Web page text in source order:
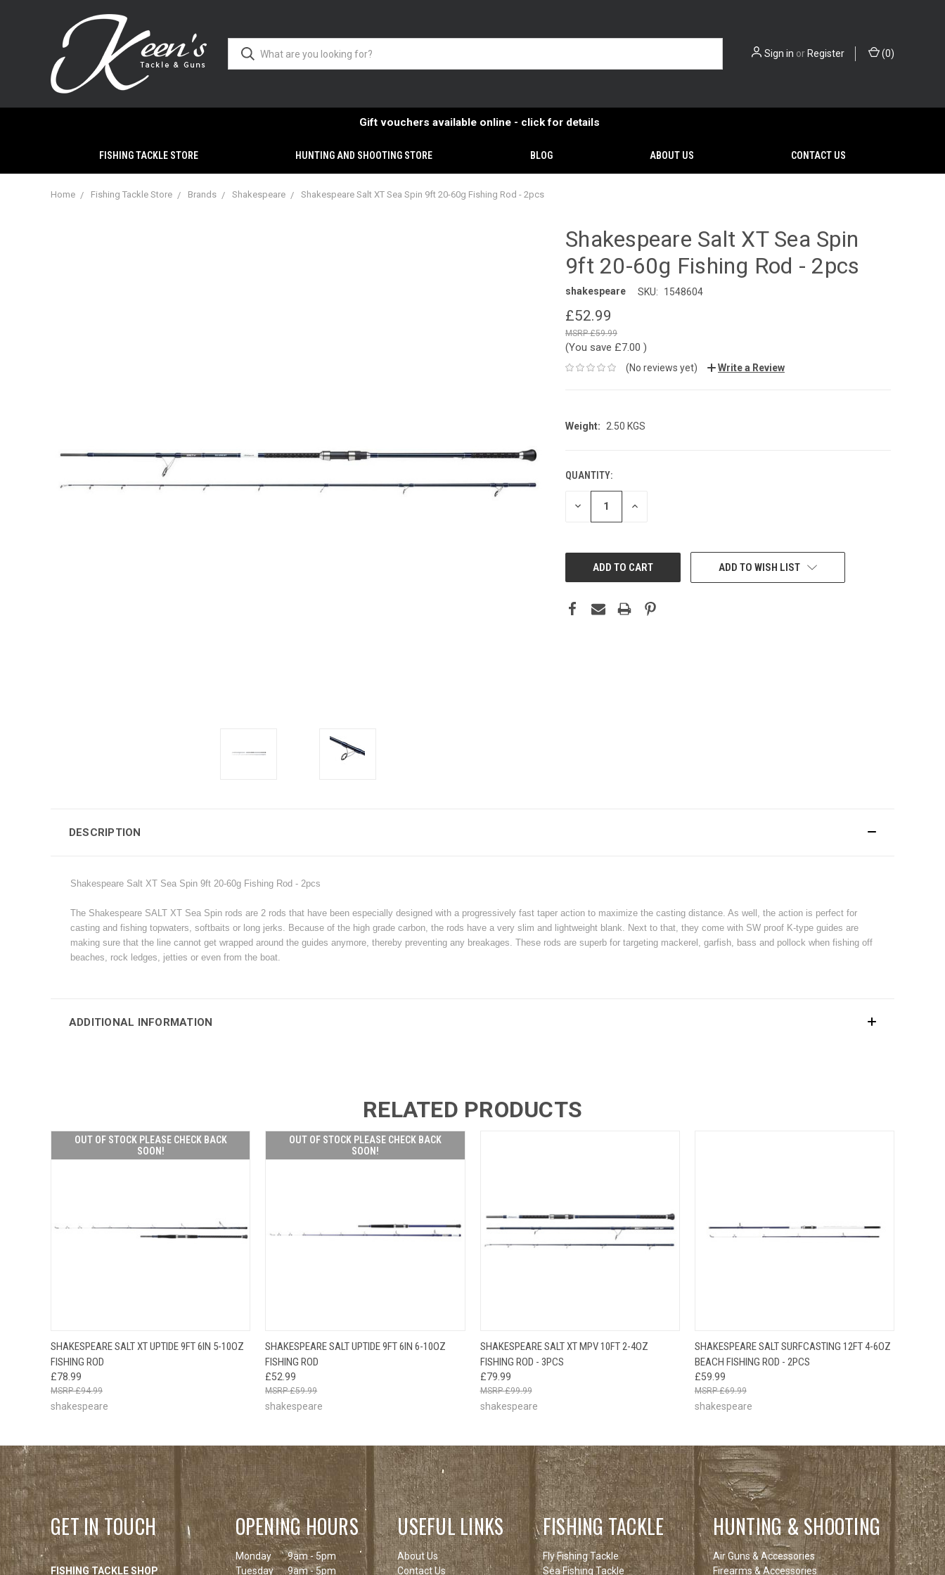
Sign in or Register (0)
Gift vouchers available online - click for details
FISHING TACKLE STORE HUNTING AND SHOOTING STORE BLOG ABOUT US CONTACT US
Home Fishing Tackle Store Brands Shakespeare Shakespeare Salt XT Sea Spin 9ft 20-60g Fishing Rod - 2pcs
Shakespeare Salt XT Sea Spin
9ft 20-60g Fishing Rod - 2pcs
shakespeare SKU: 1548604
£52.99
£59.99
(You save £7.00 )
(No reviews yet) Write a Review
Weight: 2.50 KGS
CURRENT
STOCK:
QUANTITY:
DECREASE INCREASE
ADD TO WISH LIST
DESCRIPTION
Shakespeare Salt XT Sea Spin 9ft 20-60g Fishing Rod - 2pcs
The Shakespeare SALT XT Sea Spin rods are 2 rods that have been especially designed with a progressively fast taper action to maximize the casting distance. As well, the action is perfect for
casting and fishing topwaters, softbaits or long jerks. Because of the high grade carbon, the rods have a very slim and lightweight blank. Next to that, they come with SW proof K-type guides are
making sure that the line cannot get wrapped around the guides anymore, thereby preventing any breakages. These rods are superb for targeting mackerel, garfish, bass and pollock when fishing off
beaches, rock ledges, jetties or even from the boat.
ADDITIONAL INFORMATION
RELATED PRODUCTS
OUT OF STOCK PLEASE CHECK BACK
SOON!
QUICK VIEW
OUT OF STOCK
PLEASE CHECK
SHAKESPEARE SALT XT UPTIDE 9FT 6IN 5-10OZ
FISHING ROD
£78.99
£94.99
shakespeare
OUT OF STOCK PLEASE CHECK BACK
SOON!
QUICK VIEW
OUT OF STOCK
PLEASE CHECK
SHAKESPEARE SALT UPTIDE 9FT 6IN 6-10OZ
FISHING ROD
£52.99
£59.99
shakespeare
QUICK VIEW ADD TO CART
SHAKESPEARE SALT XT MPV 10FT 2-4OZ
FISHING ROD - 3PCS
£79.99
£99.99
shakespeare
QUICK VIEW ADD TO CART
SHAKESPEARE SALT SURFCASTING 12FT 4-6OZ
BEACH FISHING ROD - 2PCS
£59.99
£69.99
shakespeare
GET IN TOUCH
FISHING TACKLE SHOP
OPENING HOURS
Monday
9am - 5pm
Tuesday
9am - 5pm
USEFUL LINKS
About Us
Contact Us
FISHING TACKLE
Fly Fishing Tackle
Sea Fishing Tackle
HUNTING & SHOOTING
Air Guns & Accessories
Firearms & Accessories